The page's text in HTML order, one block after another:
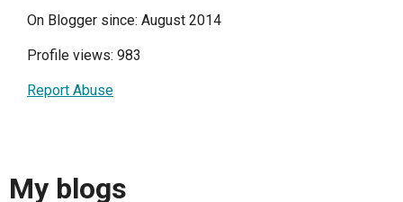
On Blogger since: August 2014
Profile views: 983
Report Abuse
My blogs